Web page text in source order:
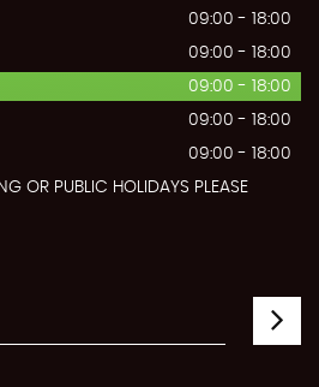
09:00 - 18:00
09:00 - 18:00
09:00 - 18:00
09:00 - 18:00
09:00 - 18:00
OR PUBLIC HOLIDAYS PLEASE